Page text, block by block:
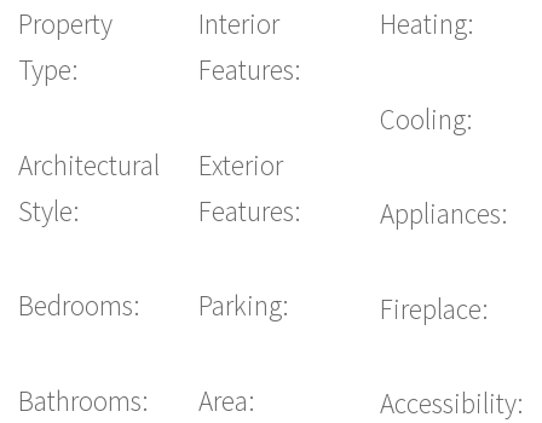
Property
Type:
Architectural
Style:
Bedrooms:
Bathrooms:
Interior
Features:
Exterior
Features:
Parking:
Area:
Heating:
Cooling:
Appliances:
Fireplace:
Accessibility: